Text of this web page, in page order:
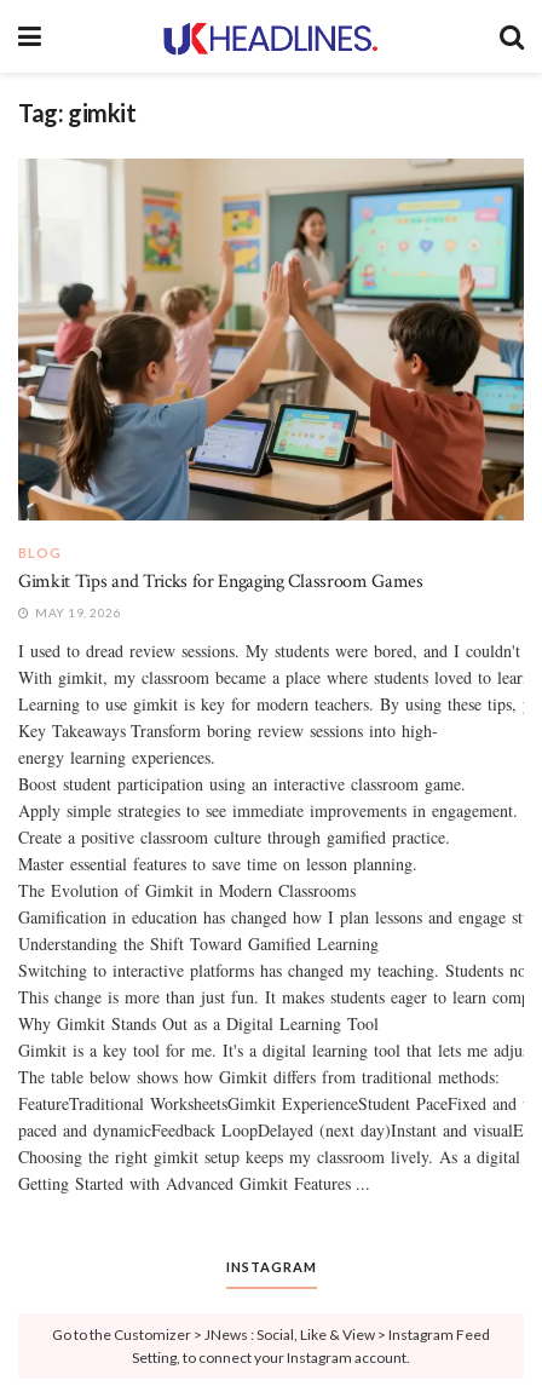
Tag: gimkit
BLOG
Gimkit Tips and Tricks for Engaging Classroom Games
MAY 19, 2026
I used to dread review sessions. My students were bored, and I couldn't
With gimkit, my classroom became a place where students loved to
Learning to use gimkit is key for modern teachers. By using these tips,
Key Takeaways Transform boring review sessions into high-
energy learning experiences.
Boost student participation using an interactive classroom game.
Apply simple strategies to see immediate improvements in engagement.
Create a positive classroom culture through gamified practice.
Master essential features to save time on lesson planning.
The Evolution of Gimkit in Modern Classrooms
Gamification in education has changed how I plan lessons and engage
Understanding the Shift Toward Gamified Learning
Switching to interactive platforms has changed my teaching. Students
This change is more than just fun. It makes students eager to learn
Why Gimkit Stands Out as a Digital Learning Tool
Gimkit is a key tool for me. It's a digital learning tool that lets me adjust
The table below shows how Gimkit differs from traditional methods:
FeatureTraditional WorksheetsGimkit ExperienceStudent PaceFixed and
paced and dynamicFeedback LoopDelayed (next day)Instant and
Choosing the right gimkit setup keeps my classroom lively. As a digital
Getting Started with Advanced Gimkit Features ...
INSTAGRAM
Go to the Customizer > JNews : Social, Like & View > Instagram Feed
Setting, to connect your Instagram account.